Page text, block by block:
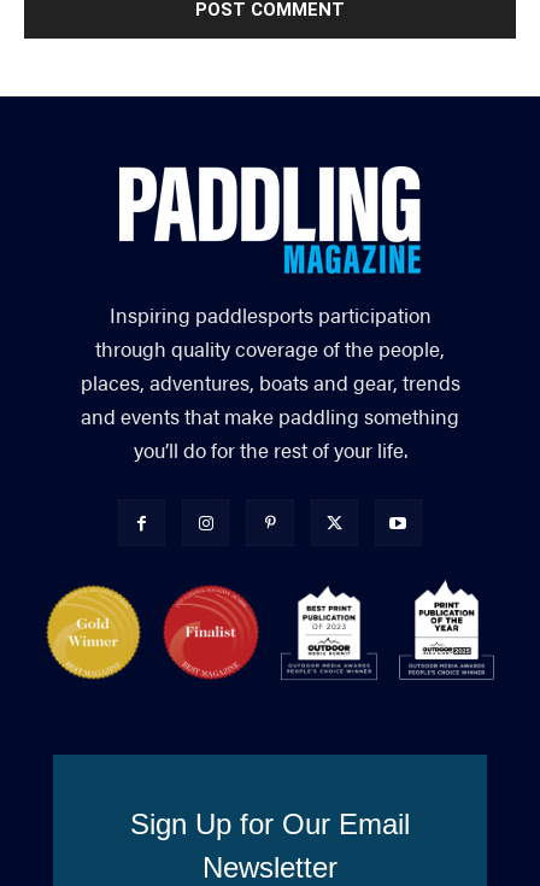
Inspiring paddlesports participation
through quality coverage of the people,
places, adventures, boats and gear, trends
and events that make paddling something
you’ll do for the rest of your life.